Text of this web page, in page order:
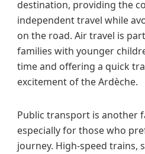
destination, providing the
independent travel while
on the road. Air travel is
families with younger
time and offering a quick
excitement of the Ardèche.
Public transport is another
especially for those who
journey. High-speed trains,